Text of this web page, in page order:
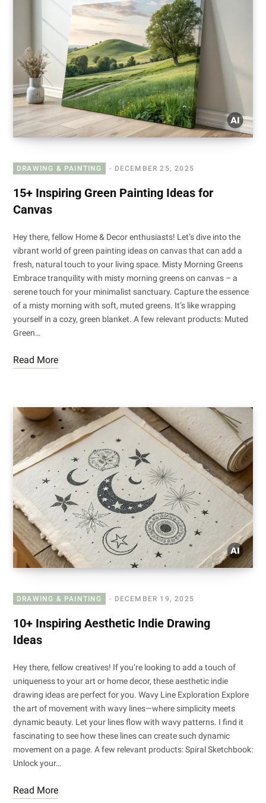
DRAWING & PAINTING DECEMBER 25, 2025
15+ Inspiring Green Painting Ideas for
Canvas
Hey there, fellow Home & Decor enthusiasts! Let’s dive into the
vibrant world of green painting ideas on canvas that can add a
fresh, natural touch to your living space. Misty Morning Greens
Embrace tranquility with misty morning greens on canvas – a
serene touch for your minimalist sanctuary. Capture the essence
of a misty morning with soft, muted greens. It’s like wrapping
yourself in a cozy, green blanket. A few relevant products: Muted
Green…
Read More
DRAWING & PAINTING DECEMBER 19, 2025
10+ Inspiring Aesthetic Indie Drawing
Ideas
Hey there, fellow creatives! If you’re looking to add a touch of
uniqueness to your art or home decor, these aesthetic indie
drawing ideas are perfect for you. Wavy Line Exploration Explore
the art of movement with wavy lines—where simplicity meets
dynamic beauty. Let your lines flow with wavy patterns. I find it
fascinating to see how these lines can create such dynamic
movement on a page. A few relevant products: Spiral Sketchbook:
Unlock your…
Read More